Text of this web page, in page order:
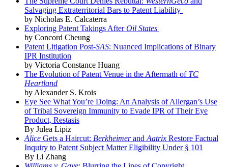
Salvaging Extraterritorial Bars to Patent Liability
by Nicholas E. Calcaterra
Exploring Patent Takings AfterOil States
by Concord Cheung
Patent Litigation Post-SAS: Nuanced Implications of Binary
IPR Institution
by Victoria Constance Huang
The Evolution of Patent Venue in the Aftermath of TC
Heartland
by Alexander S. Krois
Eye See What You’re Doing: An Analysis of Allergan’s Use
of Tribal Sovereign Immunity to Evade IPR of Their Eye
Product, Restasis
By Julea Lipiz
Alice Gets a Haircut: Berkheimerand Aatrix Restore Factual
Inquiry to Patent Subject Matter Eligibility Under § 101
By Li Zhang